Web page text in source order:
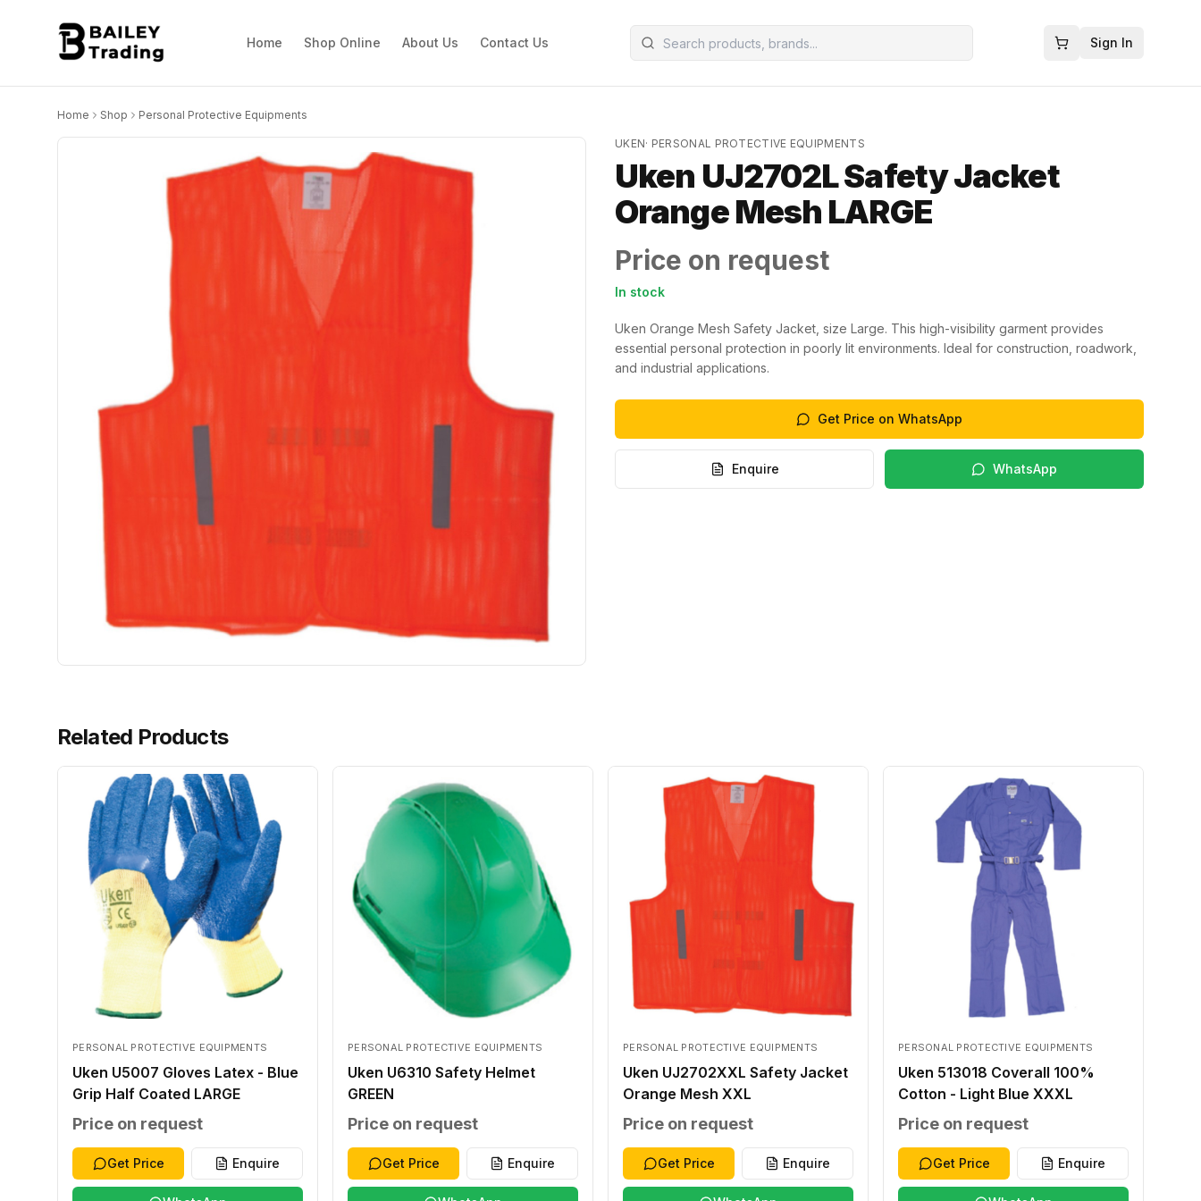
Home Shop Online About Us Contact Us Sign In
Home Shop Personal Protective Equipments
UKEN· PERSONAL PROTECTIVE EQUIPMENTS
Uken UJ2702L Safety Jacket
Orange Mesh LARGE
Price on request
In stock
Uken Orange Mesh Safety Jacket, size Large. This high-visibility garment provides
essential personal protection in poorly lit environments. Ideal for construction, roadwork,
and industrial applications.
Get Price on WhatsApp
Enquire WhatsApp
Related Products
PERSONAL PROTECTIVE EQUIPMENTS
Uken U5007 Gloves Latex - Blue
Grip Half Coated LARGE
Price on request
Get Price Enquire
PERSONAL PROTECTIVE EQUIPMENTS
Uken U6310 Safety Helmet
GREEN
Price on request
Get Price Enquire
PERSONAL PROTECTIVE EQUIPMENTS
Uken UJ2702XXL Safety Jacket
Orange Mesh XXL
Price on request
Get Price Enquire
PERSONAL PROTECTIVE EQUIPMENTS
Uken 513018 Coverall 100%
Cotton - Light Blue XXXL
Price on request
Get Price Enquire